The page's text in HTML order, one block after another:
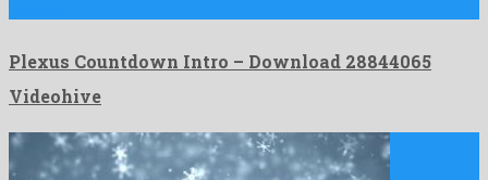
Plexus Countdown Intro – Download 28844065
Videohive